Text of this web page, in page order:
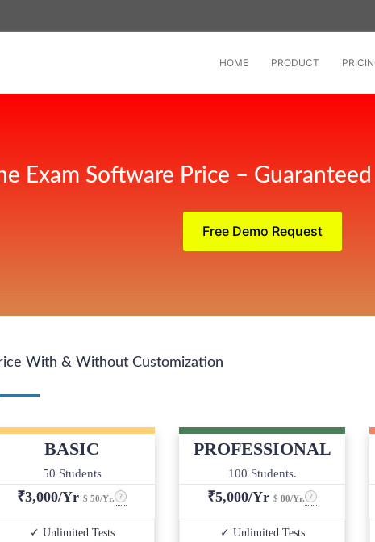
HOME PRODUCT
Exam Software Price –
Free Demo Request
With & Without Customization
BASIC
50 Students
₹3,000/Yr $ 50/Yr.
✓ Unlimited Tests
PROFESSIONAL
100 Students.
₹5,000/Yr $ 80/Yr.
✓ Unlimited Tests